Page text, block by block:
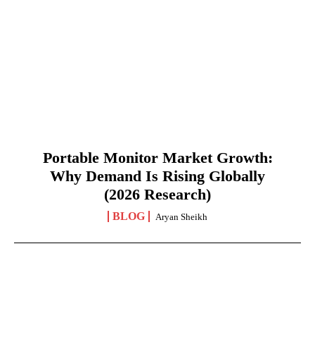
Portable Monitor Market Growth:
Why Demand Is Rising Globally
(2026 Research)
BLOG Aryan Sheikh